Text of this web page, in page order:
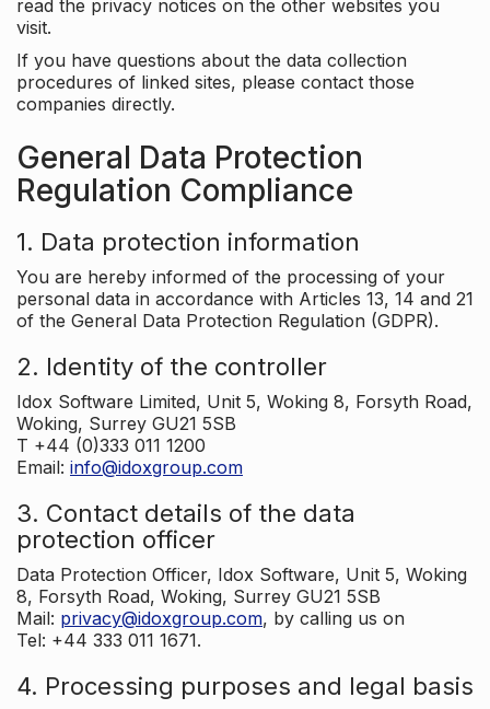
read the privacy notices on the other websites you
visit.
If you have questions about the data collection
procedures of linked sites, please contact those
companies directly.
General Data Protection
Regulation Compliance
1. Data protection information
You are hereby informed of the processing of your
personal data in accordance with Articles 13, 14 and 21
of the General Data Protection Regulation (GDPR).
2. Identity of the controller
Idox Software Limited, Unit 5, Woking 8, Forsyth Road,
Woking, Surrey GU21 5SB
T +44 (0)333 011 1200
Email: info@idoxgroup.com
3. Contact details of the data
protection officer
Data Protection Officer, Idox Software, Unit 5, Woking
8, Forsyth Road, Woking, Surrey GU21 5SB
Mail: privacy@idoxgroup.com, by calling us on
Tel: +44 333 011 1671.
4. Processing purposes and legal basis